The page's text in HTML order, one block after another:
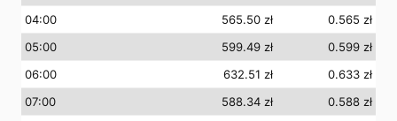
04:00 565.50 zł
0.565 zł
05:00 599.49 zł
0.599 zł
06:00 632.51 zł
0.633 zł
07:00 588.34 zł
0.588 zł